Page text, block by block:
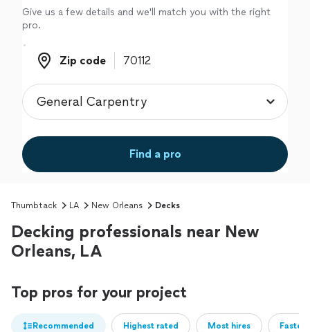
Give us a few details and we'll match you with the right
pro.
Zip code
Zip code
Find a pro
Thumbtack LA New Orleans Decks
Decking professionals near New
Orleans, LA
Top pros for your project
Recommended Highest rated Most hires